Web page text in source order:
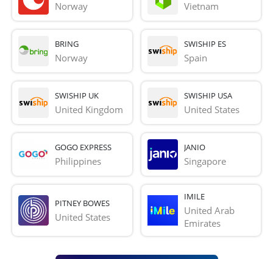
Norway Vietnam
BRING
Norway
SWISHIP ES
Spain
SWISHIP UK
United Kingdom
SWISHIP USA
United States
GOGO EXPRESS
Philippines
JANIO
Singapore
PITNEY BOWES
United States
IMILE
United Arab
Emirates